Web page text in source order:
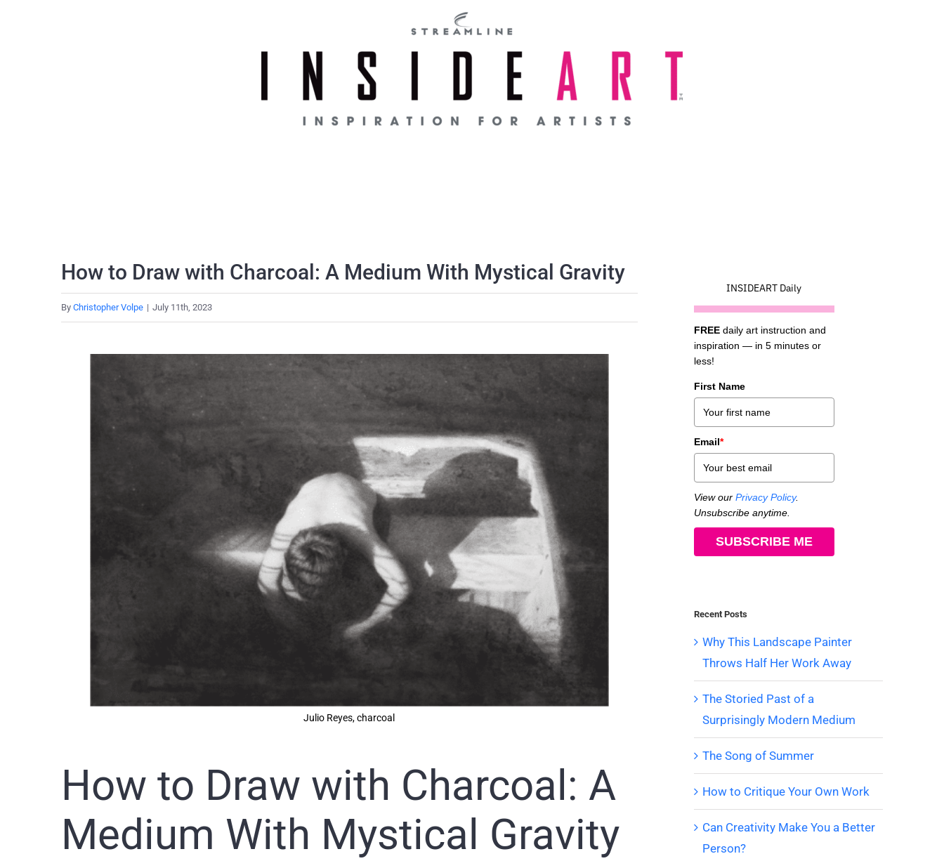
How to Draw with Charcoal: A Medium With Mystical Gravity
By Christopher Volpe | July 11th, 2023
Julio Reyes, charcoal
How to Draw with Charcoal: A
Medium With Mystical Gravity
INSIDEART Daily
FREEdaily art instruction and
inspiration — in 5 minutes or
less!
First Name
Email*
View our Privacy Policy.
Unsubscribe anytime.
SUBSCRIBE ME
Recent Posts
Why This Landscape Painter
Throws Half Her Work Away
The Storied Past of a
Surprisingly Modern Medium
The Song of Summer
How to Critique Your Own Work
Can Creativity Make You a Better
Person?